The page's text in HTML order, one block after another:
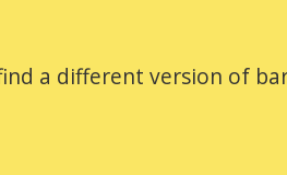
a different version of